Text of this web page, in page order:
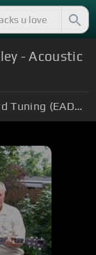
- Acoustic
Standard Tuning (EADGBE)